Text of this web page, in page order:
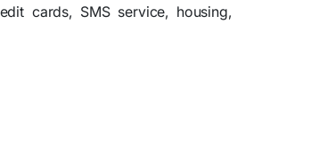
cards, SMS service, housing,